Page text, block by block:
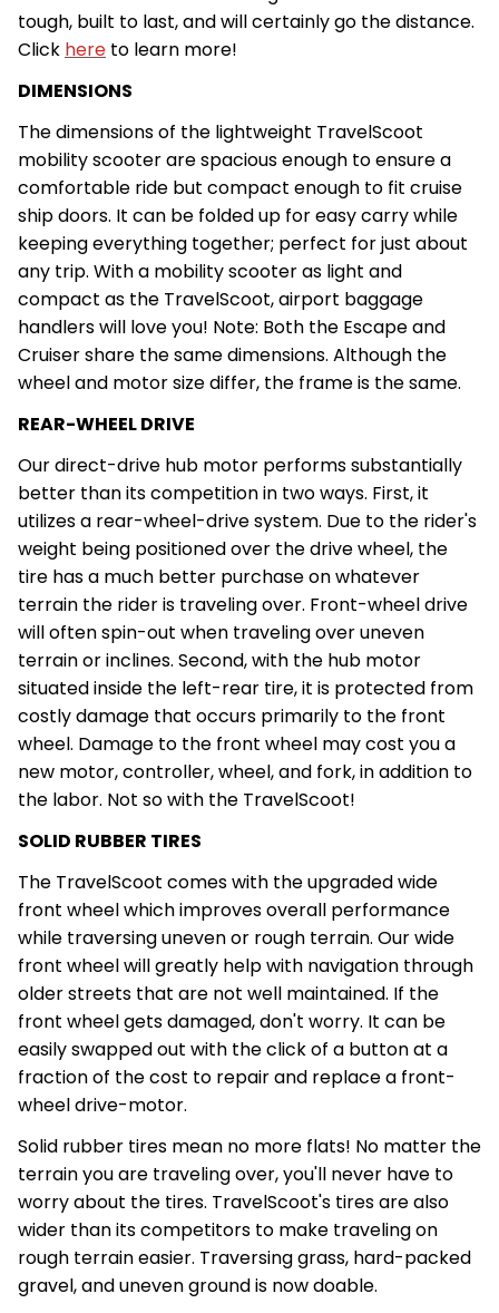
tough, built to last, and will certainly go the distance.
Click here to learn more!
DIMENSIONS
The dimensions of the lightweight TravelScoot
mobility scooter are spacious enough to ensure a
comfortable ride but compact enough to fit cruise
ship doors. It can be folded up for easy carry while
keeping everything together; perfect for just about
any trip. With a mobility scooter as light and
compact as the TravelScoot, airport baggage
handlers will love you! Note: Both the Escape and
Cruiser share the same dimensions. Although the
wheel and motor size differ, the frame is the same.
REAR-WHEEL DRIVE
Our direct-drive hub motor performs substantially
better than its competition in two ways. First, it
utilizes a rear-wheel-drive system. Due to the rider's
weight being positioned over the drive wheel, the
tire has a much better purchase on whatever
terrain the rider is traveling over. Front-wheel drive
will often spin-out when traveling over uneven
terrain or inclines. Second, with the hub motor
situated inside the left-rear tire, it is protected from
costly damage that occurs primarily to the front
wheel. Damage to the front wheel may cost you a
new motor, controller, wheel, and fork, in addition to
the labor. Not so with the TravelScoot!
SOLID RUBBER TIRES
The TravelScoot comes with the upgraded wide
front wheel which improves overall performance
while traversing uneven or rough terrain. Our wide
front wheel will greatly help with navigation through
older streets that are not well maintained. If the
front wheel gets damaged, don't worry. It can be
easily swapped out with the click of a button at a
fraction of the cost to repair and replace a front-
wheel drive-motor.
Solid rubber tires mean no more flats! No matter the
terrain you are traveling over, you'll never have to
worry about the tires. TravelScoot's tires are also
wider than its competitors to make traveling on
rough terrain easier. Traversing grass, hard-packed
gravel, and uneven ground is now doable.